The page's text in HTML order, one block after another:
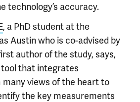
technology’s accuracy.
, a PhD student at the
Austin who is co-advised by
author of the study, says,
tool that integrates
views of the heart to
the key measurements